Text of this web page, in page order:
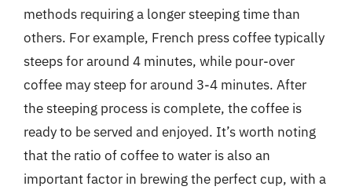
methods requiring a longer steeping time than
others. For example, French press coffee typically
steeps for around 4 minutes, while pour-over
coffee may steep for around 3-4 minutes. After
the steeping process is complete, the coffee is
ready to be served and enjoyed. It’s worth noting
that the ratio of coffee to water is also an
important factor in brewing the perfect cup, with a